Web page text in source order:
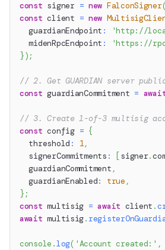
const signer = new FalconSigner(
const client = new
  guardianEndpoint
: 'http://
  midenRpcEndpoint
: 'https://
}) ;
// 2. Get GUARDIAN server
const guardianCommitment =
// 3. Create 1-of-3 multisig
const config = {
  threshold
: 1,
  signerCommitments
: [ signer.
  guardianCommitment
,
  guardianEnabled
: true ,
} ;
const multisig = await client .
await multisig.
console .log( 'Account created:' ,